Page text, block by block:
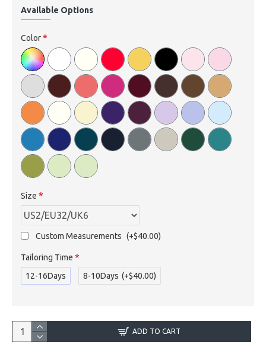
Available Options
Color
Size
Custom Measurements (+$40.00)
Tailoring Time
12-16Days
8-10Days (+$40.00)
ADD TO CART